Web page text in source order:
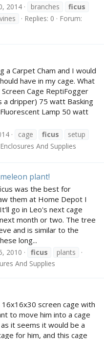
2014 branches
ficus
vines Replies: 0
Forum:
Carpet Cham and I would
have in my cage. What
Cage ReptiFogger
a dripper) 75 watt Basking
Lamp 50 watt
cage ficus
setup
Enclosures And Supplies
plant!
was the best for
them at Home Depot I
go in Leo's next cage
month or two. The tree
and is similar to the
long...
2010 ficus
plants
And Supplies
16x16x30 screen cage with
to move him into a cage
it seems it would be a
for him, and this cage